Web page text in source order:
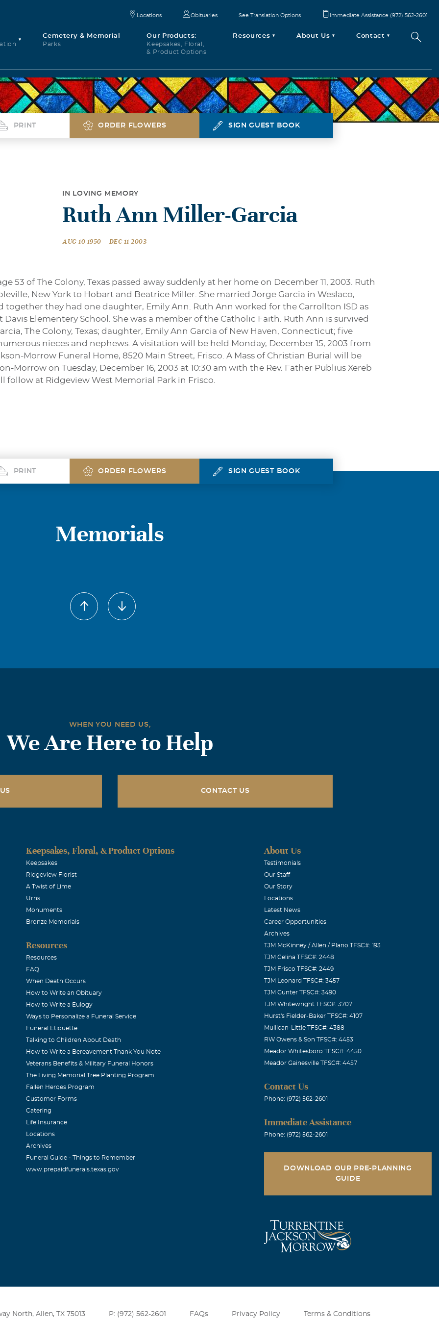
Cemetery & Memorial
Parks
Our Products:
Keepsakes, Floral,
& Product Options
Resources About Us Contact
Locations Obituaries See Translation Options Immediate Assistance (972) 562-2601
PRINT ORDER FLOWERS SIGN GUEST BOOK
IN LOVING MEMORY
Ruth Ann Miller-Garcia
AUG 10 1950 - DEC 11 2003
53 of The Colony, Texas passed away suddenly at her home on December 11, 2003. Ruth
New York to Hobart and Beatrice Miller. She married Jorge Garcia in Weslaco,
together they had one daughter, Emily Ann. Ruth Ann worked for the Carrollton ISD as
Elementery School. She was a member of the Catholic Faith. Ruth Ann is survived
The Colony, Texas; daughter, Emily Ann Garcia of New Haven, Connecticut; five
nieces and nephews. A visitation will be held Monday, December 15, 2003 from
Morrow Funeral Home, 8520 Main Street, Frisco. A Mass of Christian Burial will be
Morrow on Tuesday, December 16, 2003 at 10:30 am with the Rev. Father Publius Xereb
at Ridgeview West Memorial Park in Frisco.
PRINT ORDER FLOWERS SIGN GUEST BOOK
Memorials
WHEN YOU NEED US,
We Are Here to Help
CONTACT US
Keepsakes, Floral, & Product Options
Keepsakes
Ridgeview Florist
A Twist of Lime
Urns
Monuments
Bronze Memorials
Resources
Resources
FAQ
When Death Occurs
How to Write an Obituary
How to Write a Eulogy
Ways to Personalize a Funeral Service
Funeral Etiquette
Talking to Children About Death
How to Write a Bereavement Thank You Note
Veterans Benefits & Military Funeral Honors
The Living Memorial Tree Planting Program
Fallen Heroes Program
Customer Forms
Catering
Life Insurance
Locations
Archives
Funeral Guide - Things to Remember
www.prepaidfunerals.texas.gov
About Us
Testimonials
Our Staff
Our Story
Locations
Latest News
Career Opportunities
Archives
TJM McKinney / Allen / Plano TFSC#: 193
TJM Celina TFSC#: 2448
TJM Frisco TFSC#: 2449
TJM Leonard TFSC#: 3457
TJM Gunter TFSC#: 3490
TJM Whitewright TFSC#: 3707
Hurst's Fielder-Baker TFSC#: 4107
Mullican-Little TFSC#: 4388
RW Owens & Son TFSC#: 4453
Meador Whitesboro TFSC#: 4450
Meador Gainesville TFSC#: 4457
Contact Us
Phone: (972) 562-2601
Immediate Assistance
Phone: (972) 562-2601
DOWNLOAD OUR PRE-PLANNING
GUIDE
North, Allen, TX 75013 P: (972) 562-2601 FAQs Privacy Policy Terms & Conditions